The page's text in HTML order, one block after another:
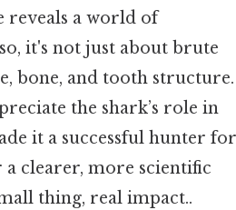
reveals a world of
it's not just about brute
bone, and tooth structure.
the shark’s role in
it a successful hunter for
clearer, more scientific
thing, real impact..